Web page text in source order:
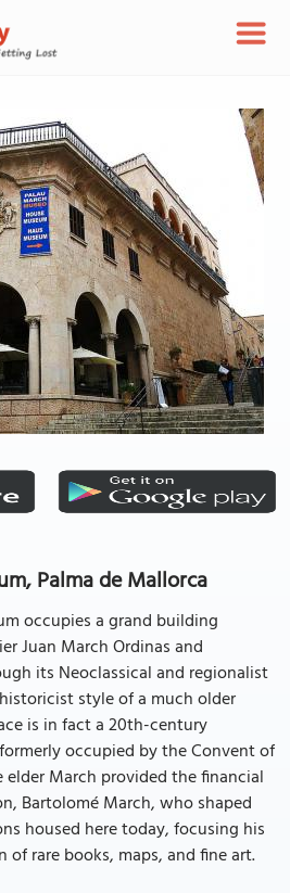
Palma de Mallorca
occupies a grand building
Juan March Ordinas and
its Neoclassical and regionalist
style of a much older
is in fact a 20th-century
occupied by the Convent of
March provided the financial
Bartolomé March, who shaped
housed here today, focusing his
rare books, maps, and fine art.